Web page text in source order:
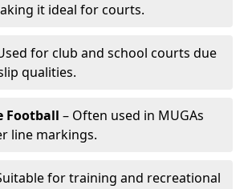
it ideal for courts.
for club and school courts due
qualities.
Football – Often used in MUGAs
line markings.
for training and recreational